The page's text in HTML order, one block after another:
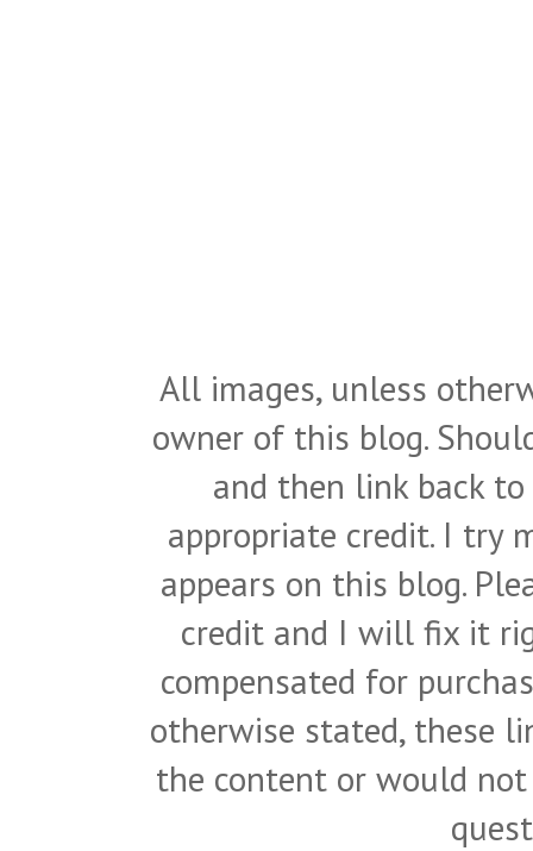
All images, unless
owner of this blog.
and then link back
appropriate credit. I try
appears on this blog.
credit and I will fix it
compensated for
otherwise stated, these
the content or would